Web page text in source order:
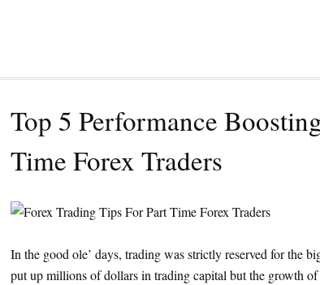
Top 5 Performance
Time Forex Traders
In the good ole’ days, trading was strictly reserved for the
put up millions of dollars in trading capital but the growth